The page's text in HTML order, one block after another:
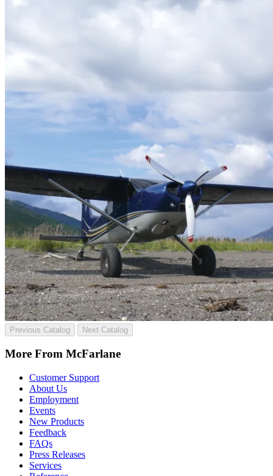
Previous Catalog Next Catalog
More From McFarlane
Customer Support
About Us
Employment
Events
New Products
Feedback
FAQs
Press Releases
Services